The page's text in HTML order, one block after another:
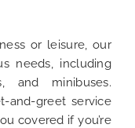
or leisure, our
needs, including
and minibuses.
and-greet service
covered if you’re